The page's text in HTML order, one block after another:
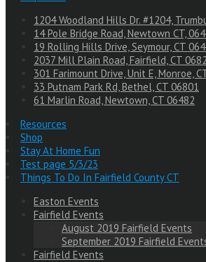
1204 Woodland Hills Dr. #1204,
14 Pole Bridge Road, Newtown CT,
19 Rolling Hills Drive, Seymour, CT
2037 Mill Plain Road, Fairfield, CT
301 Farimount Drive, Unit E, Monroe,
33 Putnam Park Rd, Bethel, CT 06801
61 Marlin Road, Newtown, CT 06482
Resources
Shop
Stay At Home Fun
Test page 5/3/23
Things To Do In Fairfield County CT
Easton Events
Fairfield Events
August 2019 Fairfield Events
September 2019 Fairfield
Fairfield Events